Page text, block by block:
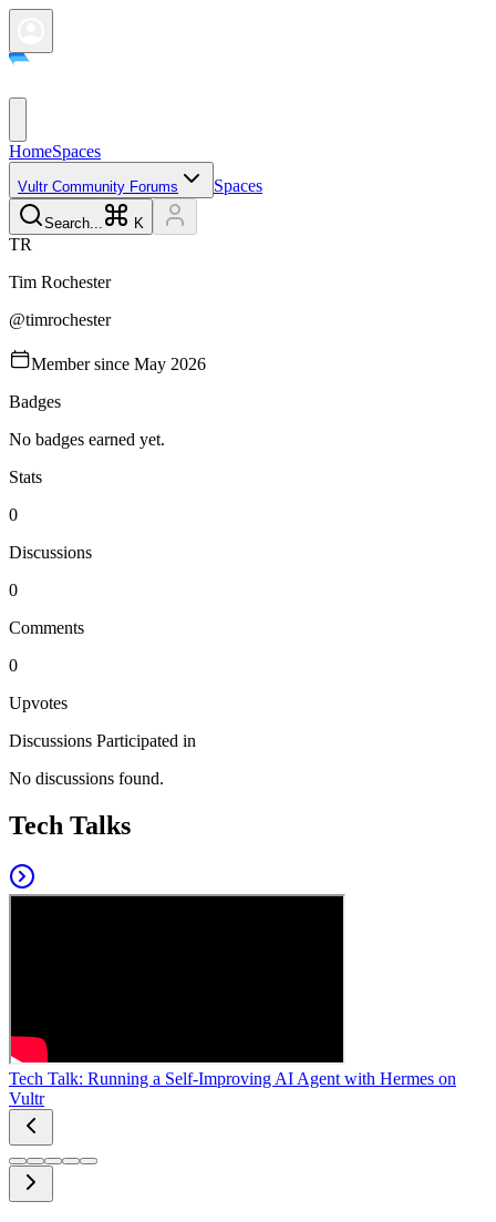
HomeSpaces
Vultr Community Forums Spaces
Search... K
TR
Tim Rochester
@timrochester
Member since May 2026
Badges
No badges earned yet.
Stats
0
Discussions
0
Comments
0
Upvotes
Discussions Participated in
No discussions found.
Tech Talks
Tech Talk: Running a Self-Improving AI Agent with Hermes on
Vultr